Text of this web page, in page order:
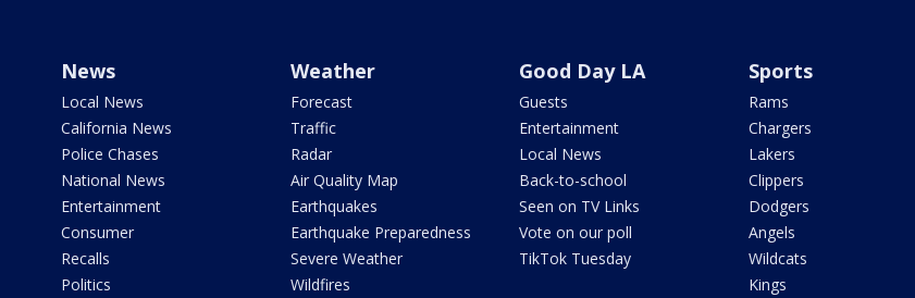
News
Local News
California News
Police Chases
National News
Entertainment
Consumer
Recalls
Politics
Weather
Forecast
Traffic
Radar
Air Quality Map
Earthquakes
Earthquake Preparedness
Severe Weather
Wildfires
Good Day LA
Guests
Entertainment
Local News
Back-to-school
Seen on TV Links
Vote on our poll
TikTok Tuesday
Sports
Rams
Chargers
Lakers
Clippers
Dodgers
Angels
Wildcats
Kings